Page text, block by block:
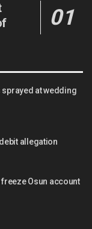
at wedding
allegation
freeze Osun account